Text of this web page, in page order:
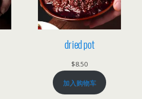
dried pot
$8.50
加入购物车